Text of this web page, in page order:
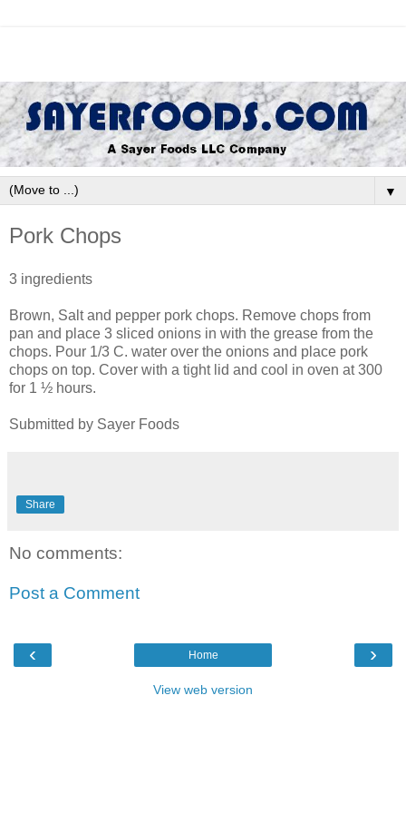
▼
Pork Chops
3 ingredients
Brown, Salt and pepper pork chops. Remove chops from
pan and place 3 sliced onions in with the grease from the
chops. Pour 1/3 C. water over the onions and place pork
chops on top. Cover with a tight lid and cool in oven at 300
for 1 ½ hours.
Submitted by Sayer Foods
Share
No comments:
Post a Comment
‹ ›
Home
View web version